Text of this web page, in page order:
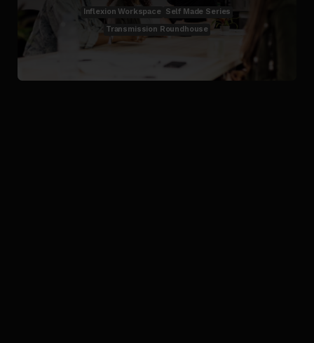
Inflexion Workspace
Self Made Series
Transmission Roundhouse